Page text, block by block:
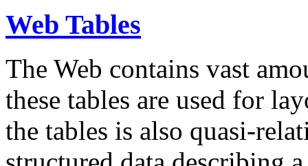
Web Tables
The Web contains vast
these tables are used for
the tables is also quasi-